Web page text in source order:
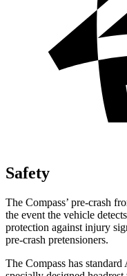
Safety
The Compass’ pre-crash
the event the vehicle
protection against injury
pre-crash pretensioners.
The Compass has